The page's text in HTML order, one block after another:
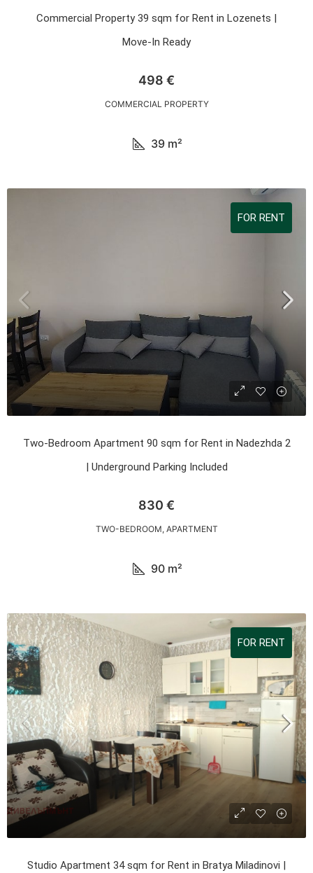
Commercial Property 39 sqm for Rent in Lozenets |
Move-In Ready
498 €
COMMERCIAL PROPERTY
39 m²
FOR RENT
Two-Bedroom Apartment 90 sqm for Rent in Nadezhda 2
| Underground Parking Included
830 €
TWO-BEDROOM, APARTMENT
90 m²
FOR RENT
Studio Apartment 34 sqm for Rent in Bratya Miladinovi |